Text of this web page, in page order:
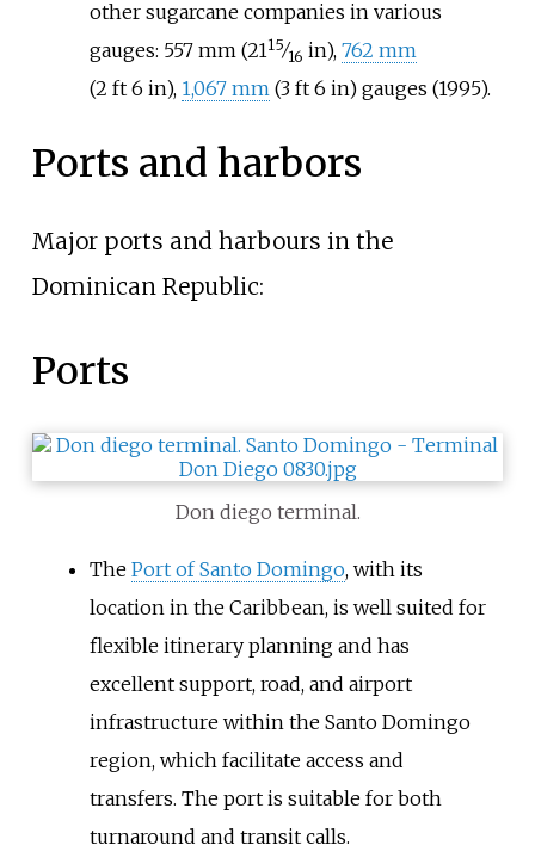
other sugarcane companies in various
gauges: 557 mm(21+
15⁄16 in), 762 mm
(2 ft 6 in), 1,067 mm (3 ft 6 in)gauges (1995).
Ports and harbors
Major ports and harbours in the
Dominican Republic:
Ports
Don diego terminal.
The Port of Santo Domingo, with its
location in the Caribbean, is well suited for
flexible itinerary planning and has
excellent support, road, and airport
infrastructure within the Santo Domingo
region, which facilitate access and
transfers. The port is suitable for both
turnaround and transit calls.